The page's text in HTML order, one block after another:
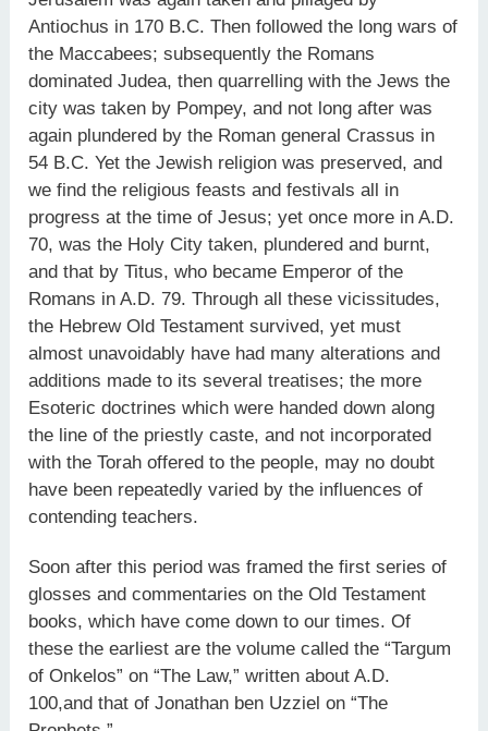
Antiochus in 170 B.C. Then followed the long wars of
the Maccabees; subsequently the Romans
dominated Judea, then quarrelling with the Jews the
city was taken by Pompey, and not long after was
again plundered by the Roman general Crassus in
54 B.C. Yet the Jewish religion was preserved, and
we find the religious feasts and festivals all in
progress at the time of Jesus; yet once more in A.D.
70, was the Holy City taken, plundered and burnt,
and that by Titus, who became Emperor of the
Romans in A.D. 79. Through all these vicissitudes,
the Hebrew Old Testament survived, yet must
almost unavoidably have had many alterations and
additions made to its several treatises; the more
Esoteric doctrines which were handed down along
the line of the priestly caste, and not incorporated
with the Torah offered to the people, may no doubt
have been repeatedly varied by the influences of
contending teachers.
Soon after this period was framed the first series of
glosses and commentaries on the Old Testament
books, which have come down to our times. Of
these the earliest are the volume called the “Targum
of Onkelos” on “The Law,” written about A.D.
100,and that of Jonathan ben Uzziel on “The